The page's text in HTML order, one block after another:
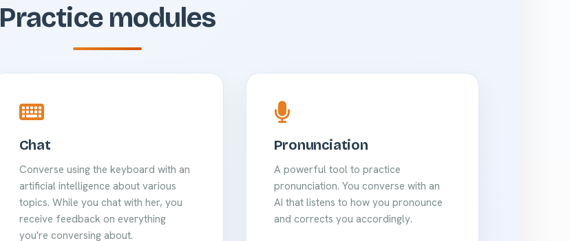
Practice modules
Chat
Converse using the keyboard with an
artificial intelligence about various
topics. While you chat with her, you
receive feedback on everything
you're conversing about.
Pronunciation
A powerful tool to practice
pronunciation. You converse with an
AI that listens to how you pronounce
and corrects you accordingly.